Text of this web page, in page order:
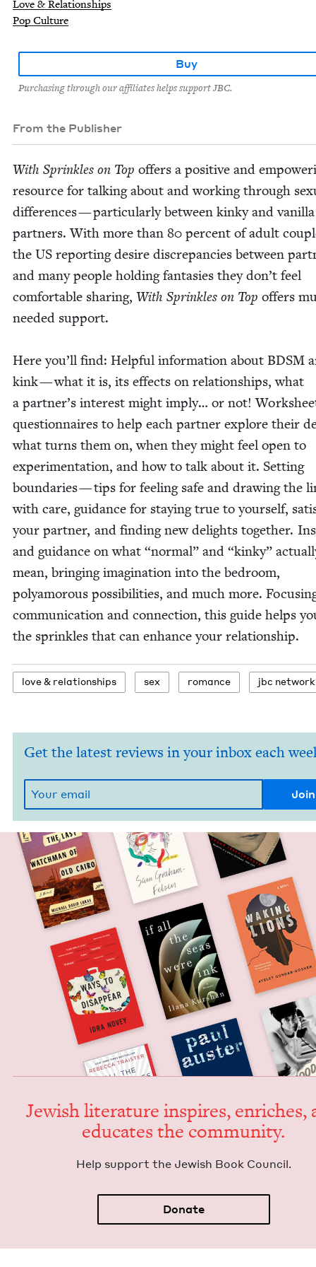
Love & Relationships
Pop Culture
Buy
Purchasing through our affiliates helps support JBC.
From the Publisher
With Sprin­kles on Top offers a pos­i­tive and
resource for talk­ing about and work­ing through
dif­fer­ences — par­tic­u­lar­ly between kinky and vanil­la
part­ners. With more than 80 per­cent of adult
the US report­ing desire dis­crep­an­cies between
and many peo­ple hold­ing fan­tasies they don’t feel
com­fort­able shar­ing, With Sprin­kles on Top offers
need­ed sup­port.
Here you’ll find: Help­ful infor­ma­tion about BDSM
kink — what it is, its effects on rela­tion­ships, what
a partner’s inter­est might imply… or not!
ques­tion­naires to help each part­ner explore their
what turns them on, when they might feel open to
exper­i­men­ta­tion, and how to talk about it. Set­ting
bound­aries — tips for feel­ing safe and draw­ing the
with care, guid­ance for stay­ing true to your­self,
your part­ner, and find­ing new delights togeth­er.
and guid­ance on what “nor­mal” and “kinky”
mean, bring­ing imag­i­na­tion into the bed­room,
polyamorous pos­si­bil­i­ties, and much more.
com­mu­ni­ca­tion and con­nec­tion, this guide helps
the sprin­kles that can enhance your relationship.
love& relationships sex romance jbc net­work
Get the latest reviews in your inbox each
Jew­ish lit­er­a­ture inspires, enrich­es,
edu­cates the community.
Help sup­port the Jew­ish Book Council.
Donate